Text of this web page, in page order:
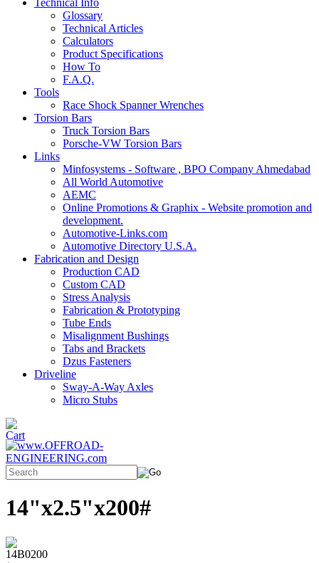
Technical Info
Glossary
Technical Articles
Calculators
Product Specifications
How To
F.A.Q.
Tools
Race Shock Spanner Wrenches
Torsion Bars
Truck Torsion Bars
Porsche-VW Torsion Bars
Links
Minfosystems - Software , BPO Company Ahmedabad
All World Automotive
AEMC
Online Promotions & Graphix - Website promotion and
development.
Automotive-Links.com
Automotive Directory U.S.A.
Fabrication and Design
Production CAD
Custom CAD
Stress Analysis
Fabrication & Prototyping
Tube Ends
Misalignment Bushings
Tabs and Brackets
Dzus Fasteners
Driveline
Sway-A-Way Axles
Micro Stubs
14"x2.5"x200#
14B0200